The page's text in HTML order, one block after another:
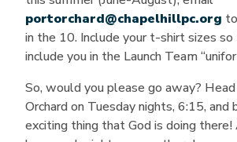
portorchard@chapelhillpc.org
in the 10. Include your t-shirt sizes
include you in the Launch Team
So, would you please go away?
Orchard on Tuesday nights, 6:15, and
exciting thing that God is doing there!